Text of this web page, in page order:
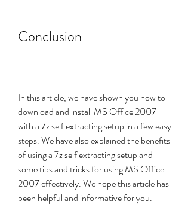
Conclusion
In this article, we have shown you how to
download and install MS Office 2007
with a 7z self extracting setup in a few easy
steps. We have also explained the benefits
of using a 7z self extracting setup and
some tips and tricks for using MS Office
2007 effectively. We hope this article has
been helpful and informative for you.